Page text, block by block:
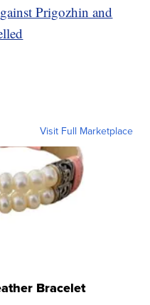
Prigozhin and
Visit Full Marketplace
Bracelet